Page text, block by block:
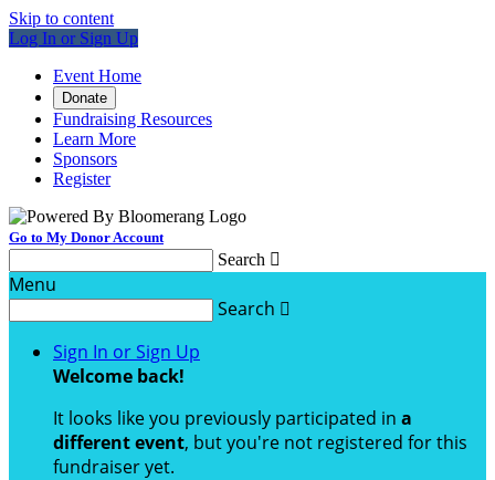
Skip to content
Log In or Sign Up
Event Home
Donate
Fundraising Resources
Learn More
Sponsors
Register
Go to My Donor Account
Search 
Menu
Search 
Sign In or Sign Up
Welcome back!
It looks like you previously participated in a
different event, but you're not registered for this
fundraiser yet.